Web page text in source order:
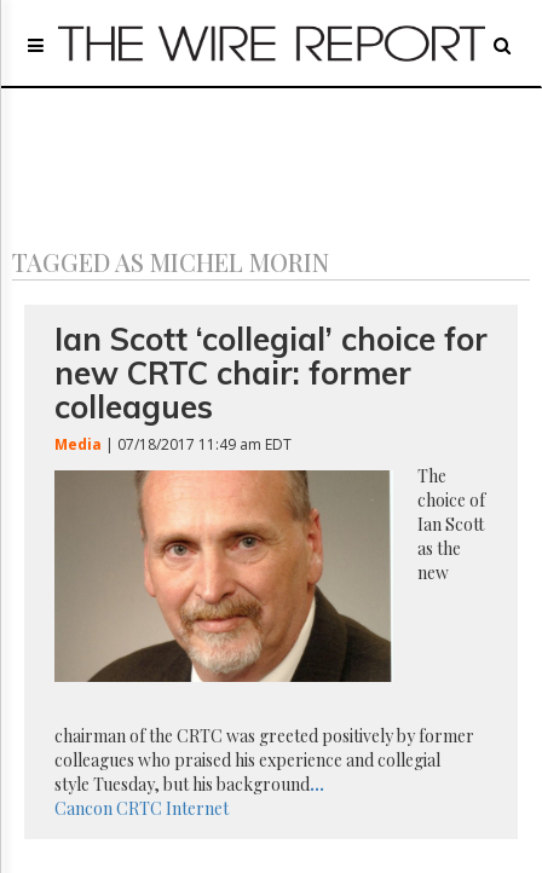
Home
Regulatory
Archives
GET
FREE
NEWS
UPDATES
Advertising
Times
Now
The
Lobby
Monitor
TAGGED AS MICHEL MORIN
Ian Scott ‘collegial’ choice for
new CRTC chair: former
colleagues
Media | 07/18/2017 11:49 am EDT
The
choice of
Ian Scott
as the
new
chairman of the CRTC was greeted positively by former
colleagues who praised his experience and collegial
style Tuesday, but his background...
Cancon CRTC Internet